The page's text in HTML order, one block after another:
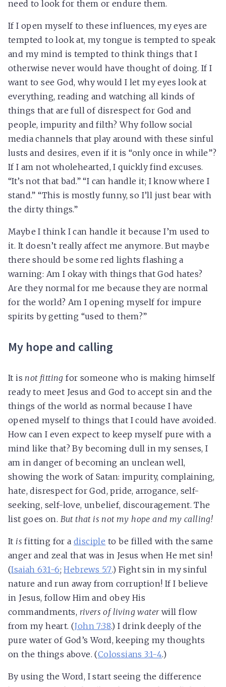
need to look for them or endure them.
If I open myself to these influences, my eyes are
tempted to look at, my tongue is tempted to speak
and my mind is tempted to think things that I
otherwise never would have thought of doing. If I
want to see God, why would I let my eyes look at
everything, reading and watching all kinds of
things that are full of disrespect for God and
people, impurity and filth? Why follow social
media channels that play around with these sinful
lusts and desires, even if it is “only once in while”?
If I am not wholehearted, I quickly find excuses.
“It’s not that bad.” “I can handle it; I know where I
stand.” “This is mostly funny, so I’ll just bear with
the dirty things.”
Maybe I think I can handle it because I’m used to
it. It doesn’t really affect me anymore. But maybe
there should be some red lights flashing a
warning: Am I okay with things that God hates?
Are they normal for me because they are normal
for the world? Am I opening myself for impure
spirits by getting “used to them?”
My hope and calling
It is not fitting for someone who is making himself
ready to meet Jesus and God to accept sin and the
things of the world as normal because I have
opened myself to things that I could have avoided.
How can I even expect to keep myself pure with a
mind like that? By becoming dull in my senses, I
am in danger of becoming an unclean well,
showing the work of Satan: impurity, complaining,
hate, disrespect for God, pride, arrogance, self-
seeking, self-love, unbelief, discouragement. The
list goes on. But that is not my hope and my calling!
It is fitting for adisciple to be filled with the same
anger and zeal that was in Jesus when He met sin!
(Isaiah 63:1-6;Hebrews 5:7.) Fight sin in my sinful
nature and run away from corruption! If I believe
in Jesus, follow Him and obey His
commandments, rivers of living waterwill flow
from my heart. (John 7:38.) I drink deeply of the
pure water of God’s Word, keeping my thoughts
on the things above. (Colossians 3:1-4.)
By using the Word, I start seeing the difference